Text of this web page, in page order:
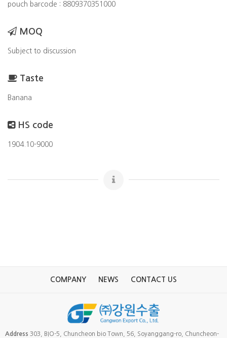
pouch barcode : 8809370351000
MOQ
Subject to discussion
Taste
Banana
HS code
1904.10-9000
COMPANY NEWS CONTACT US
Address 303, BIO-5, Chuncheon bio Town, 56, Soyanggang-ro, Chuncheon-